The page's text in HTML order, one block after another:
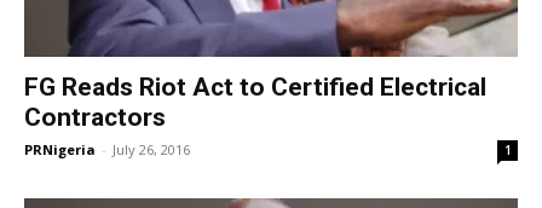
FG Reads Riot Act to Certified Electrical
Contractors
PRNigeria - July 26, 2016 1